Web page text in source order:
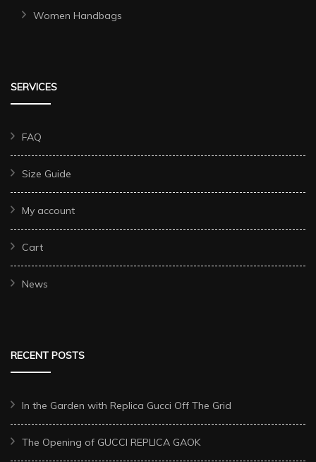
Women Handbags
SERVICES
FAQ
Size Guide
My account
Cart
News
RECENT POSTS
In the Garden with Replica Gucci Off The Grid
The Opening of GUCCI REPLICA GAOK